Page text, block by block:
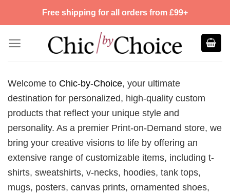
Free shipping for all orders from £99+
Welcome to Chic-by-Choice, your ultimate
destination for personalized, high-quality custom
products that reflect your unique style and
personality. As a premier Print-on-Demand store, we
bring your creative visions to life by offering an
extensive range of customizable items, including t-
shirts, sweatshirts, v-necks, hoodies, tank tops,
mugs, posters, canvas prints, ornamented shoes,